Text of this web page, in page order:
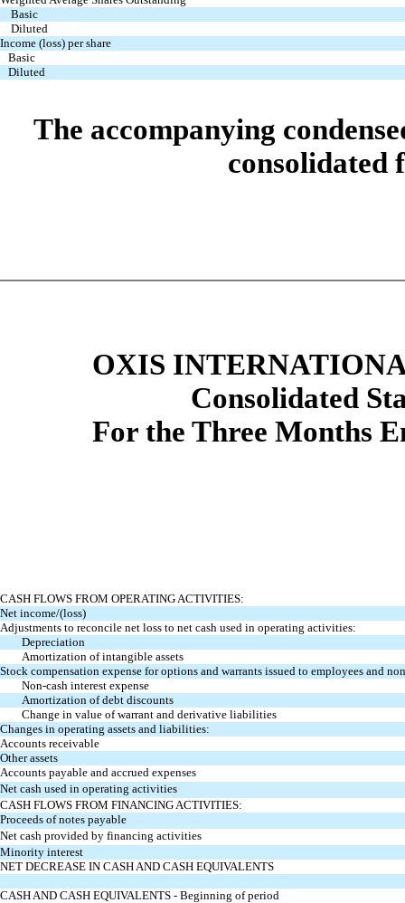
Basic
Diluted
Income (loss) per share
Basic
Diluted
The accompanying
consolidated
OXIS
Consolidated
For the Three Months
CASH FLOWS FROM OPERATING ACTIVITIES:
Net income/(loss)
Adjustments to reconcile net loss to net cash used in operating activities:
Depreciation
Amortization of intangible assets
Stock compensation expense for options and warrants issued to employees and
Non-cash interest expense
Amortization of debt discounts
Change in value of warrant and derivative liabilities
Changes in operating assets and liabilities:
Accounts receivable
Other assets
Accounts payable and accrued expenses
Net cash used in operating activities
CASH FLOWS FROM FINANCING ACTIVITIES:
Proceeds of notes payable
Net cash provided by financing activities
Minority interest
NET DECREASE IN CASH AND CASH EQUIVALENTS
CASH AND CASH EQUIVALENTS - Beginning of period